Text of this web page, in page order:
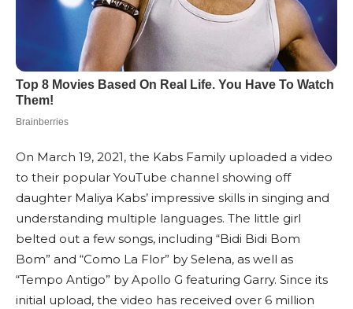
On March 19, 2021, the Kabs Family uploaded a video
to their popular YouTube channel showing off
daughter Maliya Kabs’ impressive skills in singing and
understanding multiple languages. The little girl
belted out a few songs, including “Bidi Bidi Bom
Bom” and “Como La Flor” by Selena, as well as
“Tempo Antigo” by Apollo G featuring Garry. Since its
initial upload, the video has received over 6 million